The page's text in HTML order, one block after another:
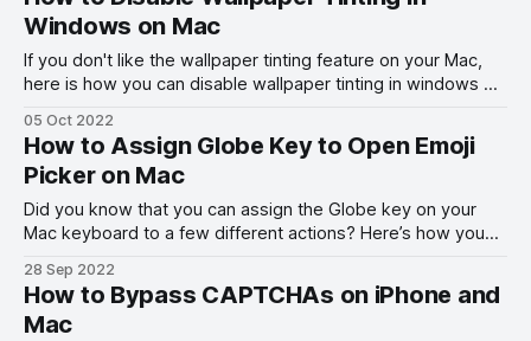
Windows on Mac
If you don't like the wallpaper tinting feature on your Mac,
here is how you can disable wallpaper tinting in windows on
05 Oct 2022
How to Assign Globe Key to Open Emoji
Picker on Mac
Did you know that you can assign the Globe key on your
Mac keyboard to a few different actions? Here’s how you
Mac.
28 Sep 2022
How to Bypass CAPTCHAs on iPhone and
Mac